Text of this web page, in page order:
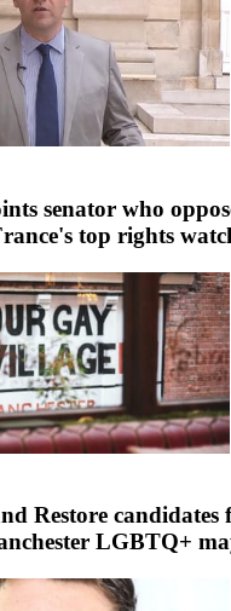
senator who
top rights
Restore candidates
LGBTQ+